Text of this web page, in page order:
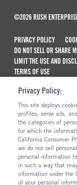
©2026 RUSH
PRIVACY POLICY
DO NOT SELL OR SHARE
LIMIT THE USE AND
TERMS OF USE
MAINTENANCE AND
ALSO OF INTEREST
New Semi Trucks
Truck And Trailer
Ready To Roll
The Long Haul Blog
Privacy Policy:
This site deploys
profiles, serve ads,
the categories of
for which the
California Consumer
we do not sell
personal information
in such a way that
information under the
of your personal